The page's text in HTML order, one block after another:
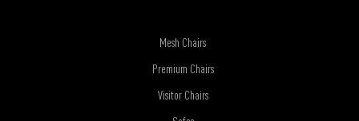
Mesh Chairs
Premium Chairs
Visitor Chairs